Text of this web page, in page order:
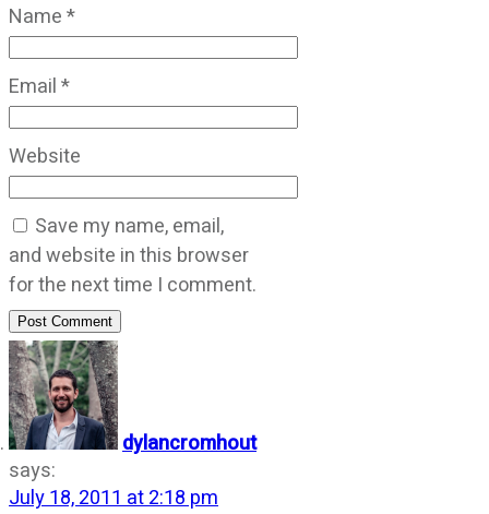
Name*
Email*
Website
Save my name, email,
and website in this browser
for the next time I comment.
Post Comment
dylancromhout
says:
July 18, 2011 at 2:18 pm